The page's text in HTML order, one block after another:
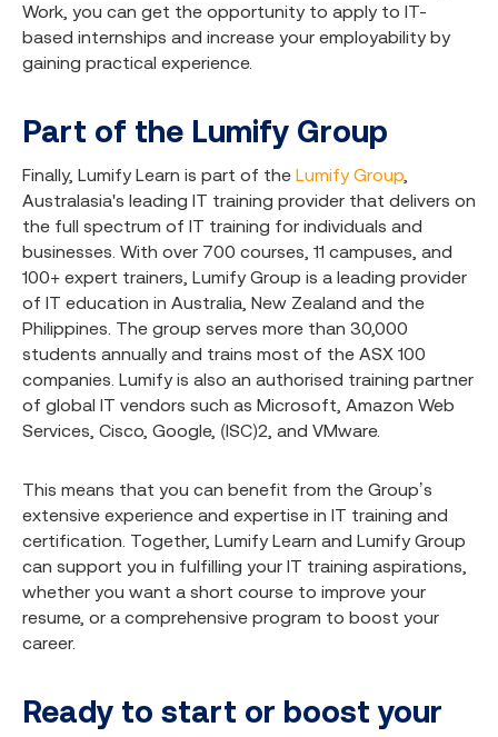
Work, you can get the opportunity to apply to IT-
based internships and increase your employability by
gaining practical experience.
Part of the Lumify Group
Finally, Lumify Learn is part of the Lumify Group
Australasia's leading IT training provider that delivers on
the full spectrum of IT training for individuals and
businesses. With over 700 courses, 11 campuses, and
100+ expert trainers, Lumify Group is a leading provider
of IT education in Australia, New Zealand and the
Philippines. The group serves more than 30,000
students annually and trains most of the ASX 100
companies. Lumify is also an authorised training partner
of global IT vendors such as Microsoft, Amazon Web
Services, Cisco, Google, (ISC)2, and VMware.
This means that you can benefit from the Group’s
extensive experience and expertise in IT training and
certification. Together, Lumify Learn and Lumify Group
can support you in fulfilling your IT training aspirations,
whether you want a short course to improve your
resume, or a comprehensive program to boost your
career.
Ready to start or boost your